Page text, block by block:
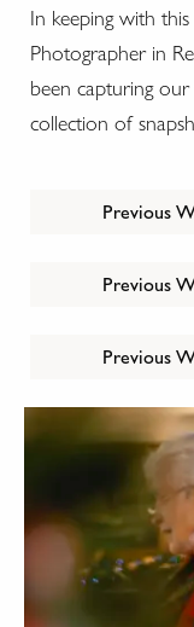
In keeping with
Photographer in
been capturing
collection of
Previous
Previous
Previous